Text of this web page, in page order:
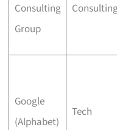
Consulting
Group
Google
(Alphabet)
Tech